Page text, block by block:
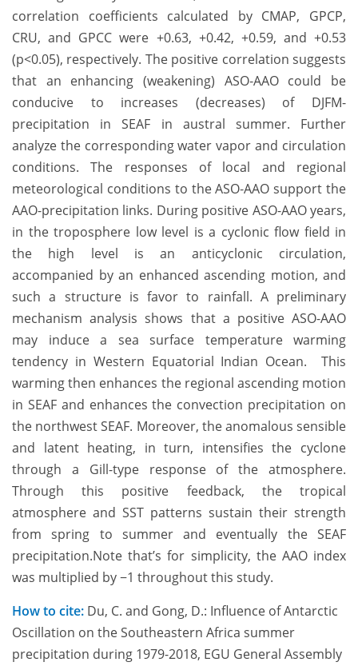
correlation coefficients calculated by CMAP, GPCP,
CRU, and GPCC were +0.63, +0.42, +0.59, and +0.53
(p<0.05), respectively. The positive correlation suggests
that an enhancing (weakening) ASO‐AAO could be
conducive to increases (decreases) of DJFM-
precipitation in SEAF in austral summer. Further
analyze the corresponding water vapor and circulation
conditions. The responses of local and regional
meteorological conditions to the ASO‐AAO support the
AAO-precipitation links. During positive ASO-AAO years,
in the troposphere low level is a cyclonic flow field in
the high level is an anticyclonic circulation,
accompanied by an enhanced ascending motion, and
such a structure is favor to rainfall. A preliminary
mechanism analysis shows that a positive ASO-AAO
may induce a sea surface temperature warming
tendency in Western Equatorial Indian Ocean. This
warming then enhances the regional ascending motion
in SEAF and enhances the convection precipitation on
the northwest SEAF. Moreover, the anomalous sensible
and latent heating, in turn, intensifies the cyclone
through a Gill-type response of the atmosphere.
Through this positive feedback, the tropical
atmosphere and SST patterns sustain their strength
from spring to summer and eventually the SEAF
precipitation.Note that’s for simplicity, the AAO index
was multiplied by −1 throughout this study.
How to cite: Du, C. and Gong, D.: Influence of Antarctic
Oscillation on the Southeastern Africa summer
precipitation during 1979-2018, EGU General Assembly